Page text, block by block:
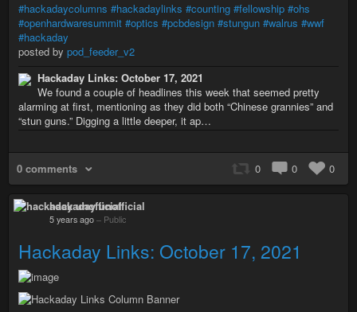
#hackadaycolumns #hackadaylinks #counting #fellowship #ohs
#openhardwaresummit #optics #pcbdesign #stungun #walrus #wwf
#hackaday
posted by pod_feeder_v2
Hackaday Links: October 17, 2021
We found a couple of headlines this week that seemed pretty
alarming at first, mentioning as they did both “Chinese grannies” and
“stun guns.” Digging a little deeper, it ap…
0 comments 0 0 0
hackaday unofficial
5 years ago – Public
Hackaday Links: October 17, 2021